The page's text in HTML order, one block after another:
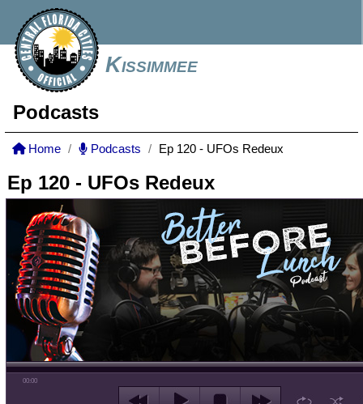
Kissimmee
Podcasts
Home Podcasts Ep 120 - UFOs Redeux
Ep 120 - UFOs Redeux
00:00